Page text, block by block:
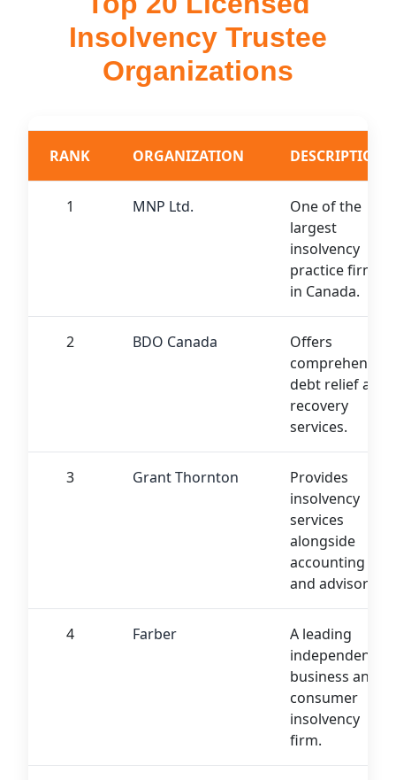
Insolvency Trustee
Organizations
RANK ORGANIZATION DESCRIPTION
1 MNP Ltd.
One of the
largest
insolvency
practice firms
in Canada.
2 BDO Canada
Offers
comprehensive
debt relief and
recovery
services.
3 Grant Thornton
Provides
insolvency
services
alongside
accounting
and advisory.
4 Farber
A leading
independent
business and
consumer
insolvency
firm.